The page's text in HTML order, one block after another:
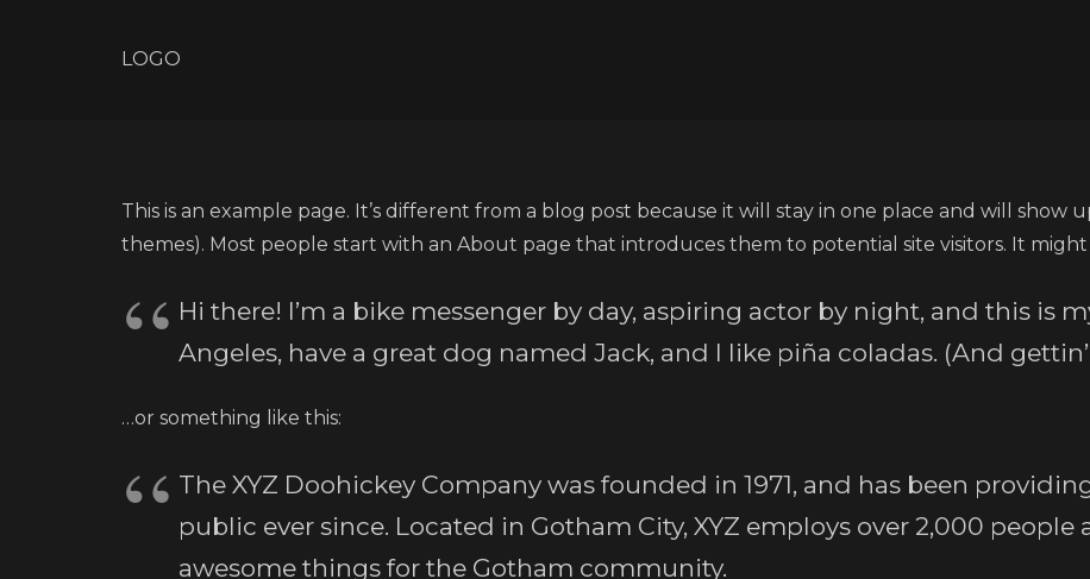
LOGO
This is an example page. It’s different from a blog post because it will stay in one place and will show
themes). Most people start with an About page that introduces them to potential site visitors. It might
Hi there! I’m a bike messenger by day, aspiring actor by night, and this is
Angeles, have a great dog named Jack, and I like piña coladas. (And
…or something like this:
The XYZ Doohickey Company was founded in 1971, and has been
public ever since. Located in Gotham City, XYZ employs over 2,000
awesome things for the Gotham community.